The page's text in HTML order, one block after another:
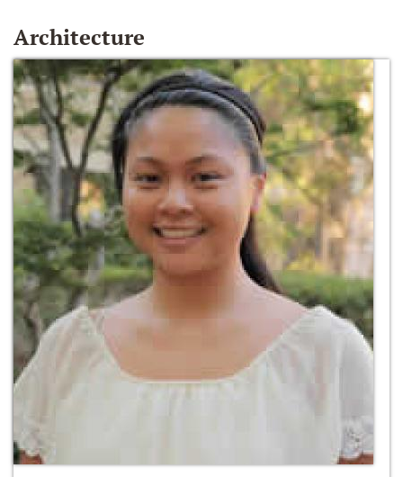
Architecture